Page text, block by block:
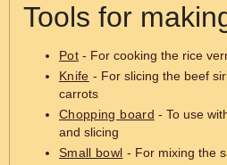
Tools for
Pot - For cooking the rice
Knife - For slicing the beef
carrots
Chopping board - To use
and slicing
Small bowl - For mixing the